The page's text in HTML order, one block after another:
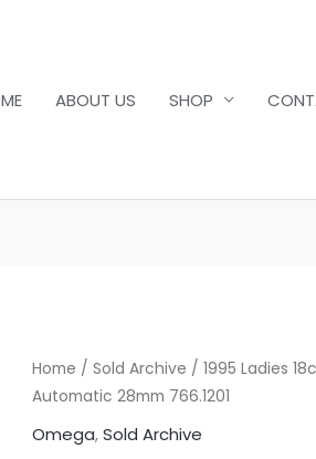
ABOUT US SHOP
Home / Sold Archive / 1995 Ladies
Automatic 28mm 766.1201
Omega,Sold Archive